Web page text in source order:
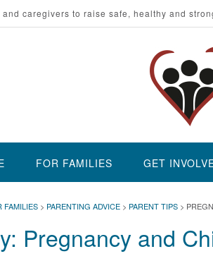
caregivers to raise safe, healthy and
FOR FAMILIES GET
FAMILIES > PARENTING ADVICE > PARENT TIPS >
Pregnancy and